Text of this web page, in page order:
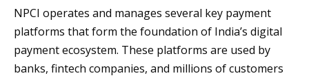
NPCI operates and manages several key payment
platforms that form the foundation of India’s digital
payment ecosystem. These platforms are used by
banks, fintech companies, and millions of customers